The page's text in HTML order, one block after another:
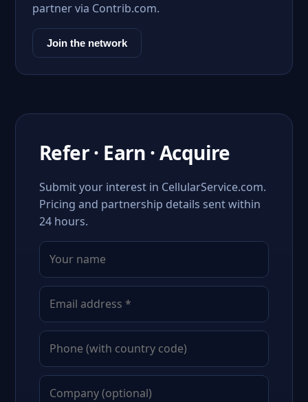
partner via Contrib.com.
Join the network
Refer · Earn · Acquire
Submit your interest in CellularService.com.
Pricing and partnership details sent within
24 hours.